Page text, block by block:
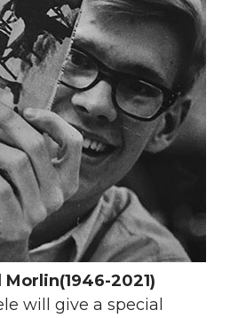
Morlin(1946-2021)
will give a special